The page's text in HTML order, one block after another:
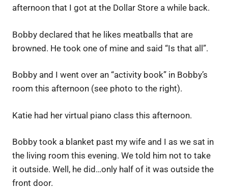
afternoon that I got at the Dollar Store a while back.
Bobby declared that he likes meatballs that are
browned. He took one of mine and said “Is that all”.
Bobby and I went over an “activity book” in Bobby’s
room this afternoon (see photo to the right).
Katie had her virtual piano class this afternoon.
Bobby took a blanket past my wife and I as we sat in
the living room this evening. We told him not to take
it outside. Well, he did…only half of it was outside the
front door.